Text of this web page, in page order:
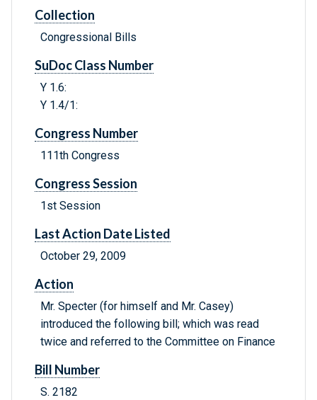
Collection
Congressional Bills
SuDoc Class Number
Y 1.6:
Y 1.4/1:
Congress Number
111th Congress
Congress Session
1st Session
Last Action Date Listed
October 29, 2009
Action
Mr. Specter (for himself and Mr. Casey)
introduced the following bill; which was read
twice and referred to the Committee on Finance
Bill Number
S. 2182